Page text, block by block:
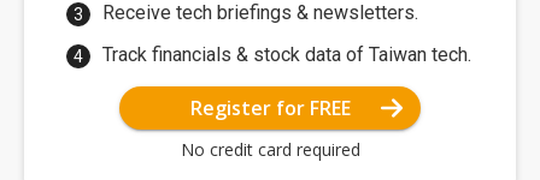
Receive tech briefings & newsletters.
Track financials & stock data of Taiwan tech.
Register for FREE
No credit card required